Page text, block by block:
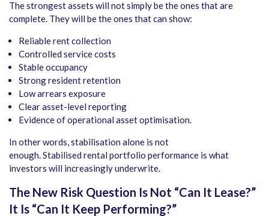
The strongest assets will not simply be the ones that are
complete. They will be the ones that can show:
Reliable rent collection
Controlled service costs
Stable occupancy
Strong resident retention
Low arrears exposure
Clear asset-level reporting
Evidence of operational asset optimisation.
In other words, stabilisation alone is not
enough. Stabilised rental portfolio performance is what
investors will increasingly underwrite.
The New Risk Question Is Not “Can It Lease?”
It Is “Can It Keep Performing?”